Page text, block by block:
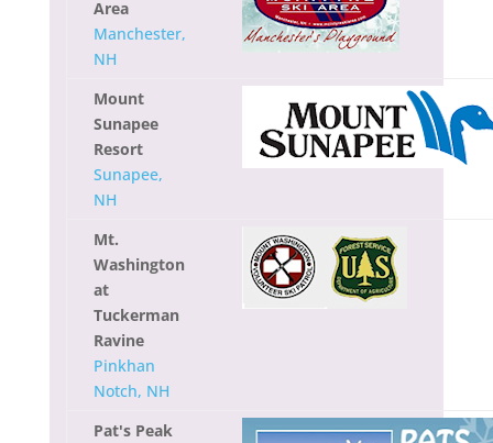
Area
Manchester,
NH
Mount
Sunapee
Resort
Sunapee,
NH
Mt.
Washington
at
Tuckerman
Ravine
Pinkhan
Notch, NH
Pat's Peak